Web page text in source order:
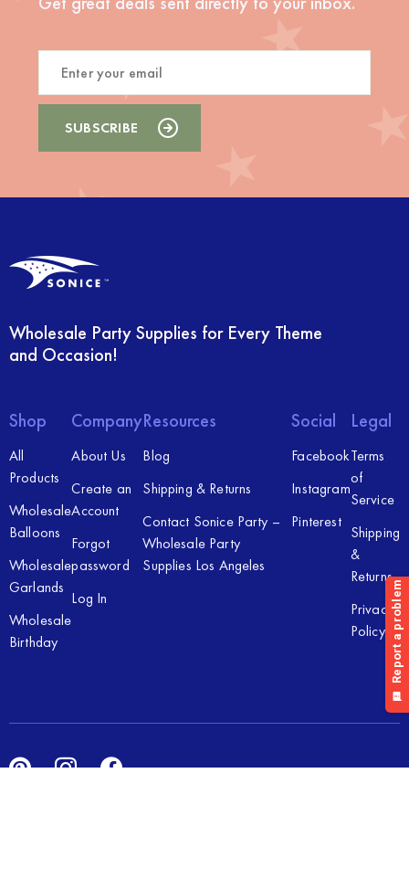
Wholesale Party Supplies for Every Theme
and Occasion!
Shop
All
Products
Wholesale
Balloons
Wholesale
Garlands
Wholesale
Birthday
Company
About Us
Create an
Account
Forgot
password
Log In
Resources
Blog
Shipping & Returns
Contact Sonice Party –
Wholesale Party
Supplies Los Angeles
Social
Facebook
Instagram
Pinterest
Legal
Terms
of
Service
Shipping
&
Returns
Privacy
Policy